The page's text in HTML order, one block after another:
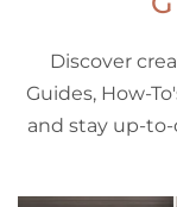
Discover
Guides, How-
and stay up-